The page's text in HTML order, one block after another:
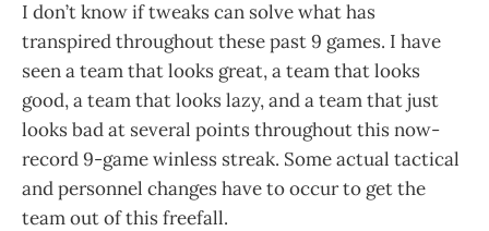
I don’t know if tweaks can solve what has
transpired throughout these past 9 games. I have
seen a team that looks great, a team that looks
good, a team that looks lazy, and a team that just
looks bad at several points throughout this now-
record 9-game winless streak. Some actual tactical
and personnel changes have to occur to get the
team out of this freefall.